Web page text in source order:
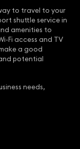
to travel to your
shuttle service in
amenities to
Fi access and TV
a good
potential
needs,